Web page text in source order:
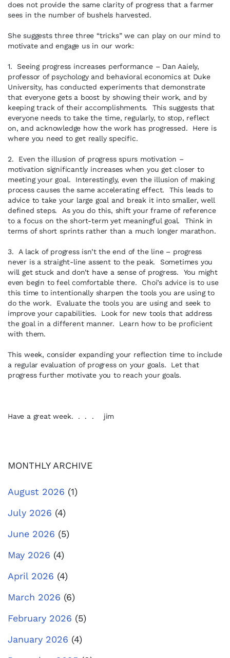
does not provide the same clarity of progress that a farmer
sees in the number of bushels harvested.
She suggests three three “tricks” we can play on our mind to
motivate and engage us in our work:
1. Seeing progress increases performance – Dan Aaiely,
professor of psychology and behavioral economics at Duke
University, has conducted experiments that demonstrate
that everyone gets a boost by showing their work, and by
keeping track of their accomplishments. This suggests that
everyone needs to take the time, regularly, to stop, reflect
on, and acknowledge how the work has progressed. Here is
where you need to get really specific.
2. Even the illusion of progress spurs motivation –
motivation significantly increases when you get closer to
meeting your goal. Interestingly, even the illusion of making
process causes the same accelerating effect. This leads to
advice to take your large goal and break it into smaller, well
defined steps. As you do this, shift your frame of reference
to a focus on the short-term yet meaningful goal. Think in
terms of short sprints rather than a much longer marathon.
3. A lack of progress isn’t the end of the line – progress
never is a straight-line assent to the peak. Sometimes you
will get stuck and don’t have a sense of progress. You might
even begin to feel comfortable there. Choi’s advice is to use
this time to intentionally sharpen the tools you are using to
do the work. Evaluate the tools you are using and seek to
improve your capabilities. Look for new tools that address
the goal in a different manner. Learn how to be proficient
with them.
This week, consider expanding your reflection time to include
a regular evaluation of progress on your goals. Let that
progress further motivate you to reach your goals.
Have a great week. . . . jim
MONTHLY ARCHIVE
August 2026 (1)
July 2026 (4)
June 2026 (5)
May 2026 (4)
April 2026 (4)
March 2026 (6)
February 2026 (5)
January 2026 (4)